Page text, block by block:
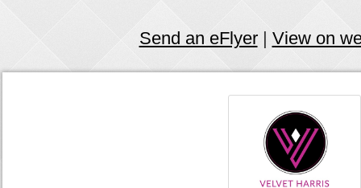
Send an eFlyer| View on